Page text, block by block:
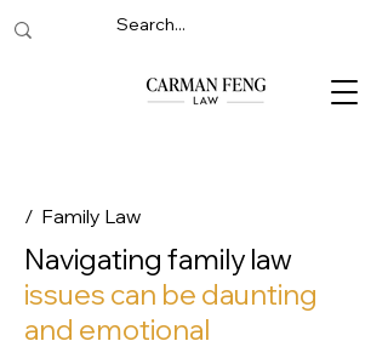
/ Family Law
Navigating family law
issues can be daunting
and emotional